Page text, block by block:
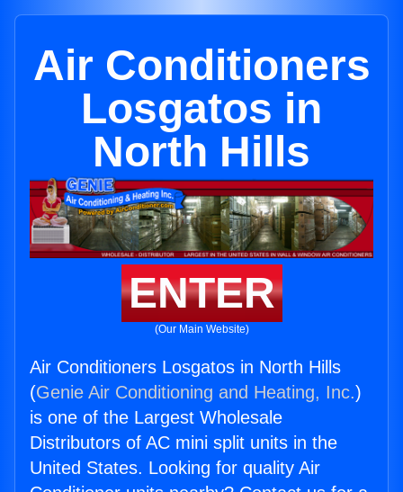
Air Conditioners
Losgatos in
North Hills
ENTER
(Our Main Website)
Air Conditioners Losgatos in North Hills
(Genie Air Conditioning and Heating, Inc.)
is one of the Largest Wholesale
Distributors of AC mini split units in the
United States. Looking for quality Air